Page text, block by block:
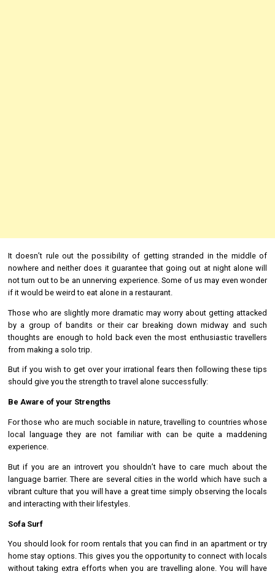
It doesn’t rule out the possibility of getting stranded in the middle of
nowhere and neither does it guarantee that going out at night alone will
not turn out to be an unnerving experience. Some of us may even wonder
if it would be weird to eat alone in a restaurant.
Those who are slightly more dramatic may worry about getting attacked
by a group of bandits or their car breaking down midway and such
thoughts are enough to hold back even the most enthusiastic travellers
from making a solo trip.
But if you wish to get over your irrational fears then following these tips
should give you the strength to travel alone successfully:
Be Aware of your Strengths
For those who are much sociable in nature, travelling to countries whose
local language they are not familiar with can be quite a maddening
experience.
But if you are an introvert you shouldn’t have to care much about the
language barrier. There are several cities in the world which have such a
vibrant culture that you will have a great time simply observing the locals
and interacting with their lifestyles.
Sofa Surf
You should look for room rentals that you can find in an apartment or try
home stay options. This gives you the opportunity to connect with locals
without taking extra efforts when you are travelling alone. You will have